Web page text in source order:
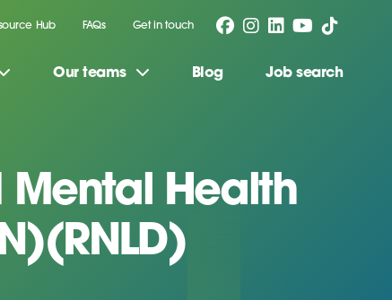
Hub FAQs Get in touch
Our teams Blog Job search
Mental Health